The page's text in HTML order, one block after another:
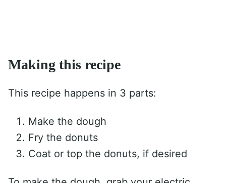
Making this recipe
This recipe happens in 3 parts:
Make the dough
Fry the donuts
Coat or top the donuts, if desired